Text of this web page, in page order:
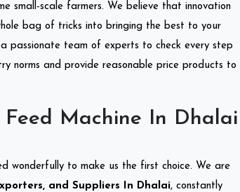
small-scale farmers. We believe that innovation
bag of tricks into bringing the best to your
passionate team of experts to check every step
norms and provide reasonable price products to
Machine In Dhalai
wonderfully to make us the first choice. We are
and Suppliers In Dhalai, constantly